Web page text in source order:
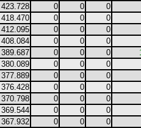
423.728 0 0
0
418.470 0 0
0
412.095 0 0
0
408.084 0 0
0
389.687 0 0 0
380.089 0 0
0
377.889 0 0
0
376.428 0 0
0
370.798 0 0
0
369.544 0 0
0
367.932 0 0
0